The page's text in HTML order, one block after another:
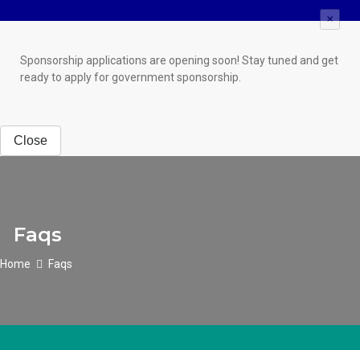
×
Sponsorship applications are opening soon! Stay tuned and get
ready to apply for government sponsorship.
Close
Faqs
Home Faqs